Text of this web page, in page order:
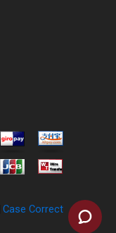
Case Correct